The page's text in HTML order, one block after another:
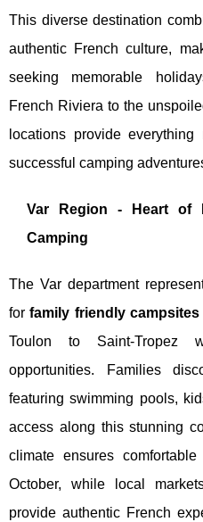
This diverse destination
authentic French culture,
seeking memorable
French Riviera to the
locations provide
successful camping
Var Region - Heart of
Camping
The Var department
forfamily friendly
Toulon to Saint-Tropez
opportunities. Families
featuring swimming pools,
access along this stunning
climate ensures
October, while local
provide authentic French